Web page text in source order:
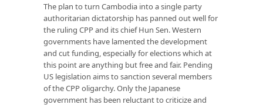
The plan to turn Cambodia into a single party
authoritarian dictatorship has panned out well for
the ruling CPP and its chief Hun Sen. Western
governments have lamented the development
and cut funding, especially for elections which at
this point are anything but free and fair. Pending
US legislation aims to sanction several members
of the CPP oligarchy. Only the Japanese
government has been reluctant to criticize and